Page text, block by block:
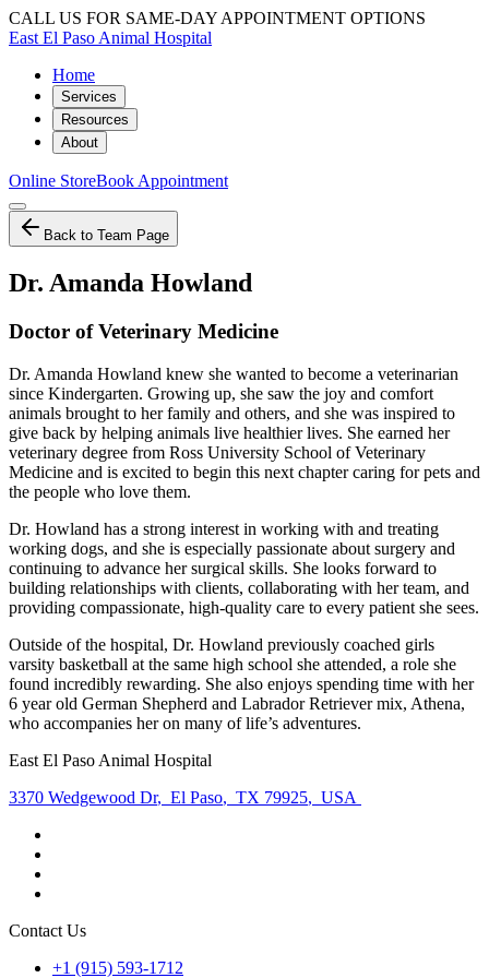
CALL US FOR SAME-DAY APPOINTMENT OPTIONS
East El Paso Animal Hospital
Home
Services
Resources
About
Online StoreBook Appointment
Back to Team Page
Dr. Amanda Howland
Doctor of Veterinary Medicine
Dr. Amanda Howland knew she wanted to become a veterinarian
since Kindergarten. Growing up, she saw the joy and comfort
animals brought to her family and others, and she was inspired to
give back by helping animals live healthier lives. She earned her
veterinary degree from Ross University School of Veterinary
Medicine and is excited to begin this next chapter caring for pets and
the people who love them.
Dr. Howland has a strong interest in working with and treating
working dogs, and she is especially passionate about surgery and
continuing to advance her surgical skills. She looks forward to
building relationships with clients, collaborating with her team, and
providing compassionate, high-quality care to every patient she sees.
Outside of the hospital, Dr. Howland previously coached girls
varsity basketball at the same high school she attended, a role she
found incredibly rewarding. She also enjoys spending time with her
6 year old German Shepherd and Labrador Retriever mix, Athena,
who accompanies her on many of life’s adventures.
East El Paso Animal Hospital
3370 Wedgewood Dr, El Paso, TX 79925, USA
Contact Us
+1 (915) 593-1712